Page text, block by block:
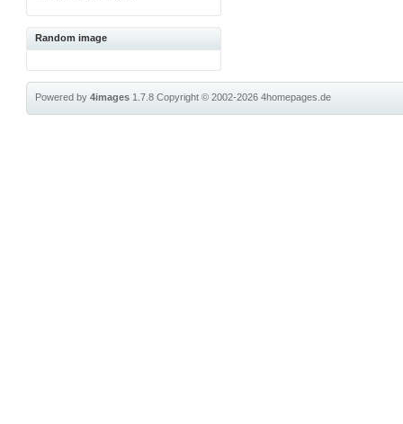
Random image
Powered by4images 1.7.8Copyright © 2002-20264homepages.de